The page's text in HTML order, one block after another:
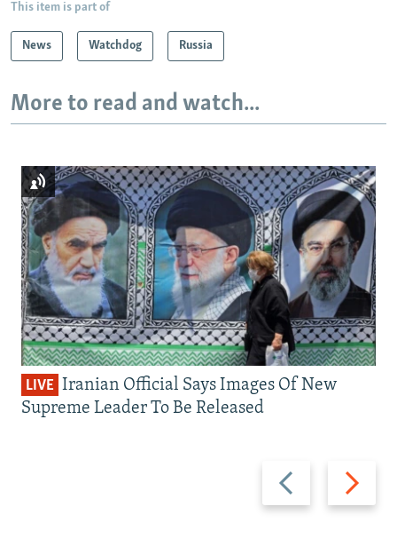
This item is part of
News Watchdog Russia
More to read and watch...
Previous
slide
Next
slide
LIVE Iranian Official Says Images Of New
Supreme Leader To Be Released